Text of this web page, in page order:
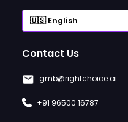
Contact Us
gmb@rightchoice.ai
+91 96500 16787